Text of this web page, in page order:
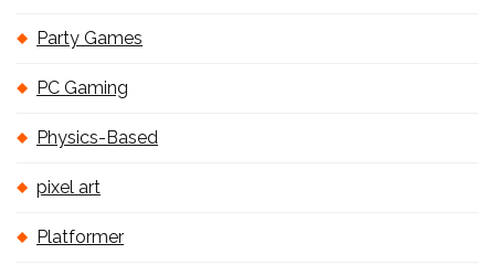
Party Games
PC Gaming
Physics-Based
pixel art
Platformer